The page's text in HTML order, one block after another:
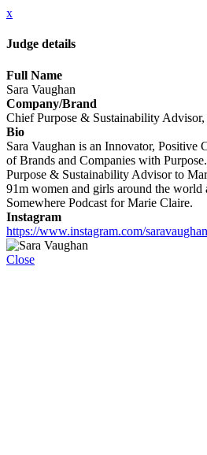
x
Judge details
Full Name
Sara Vaughan
Company/Brand
Chief Purpose & Sustainability
Bio
Sara Vaughan is an Innovator, Positive
of Brands and Companies with
Purpose & Sustainability Advisor to
91m women and girls around the world
Somewhere Podcast for Marie Claire.
Instagram
https://www.instagram.com/
Close